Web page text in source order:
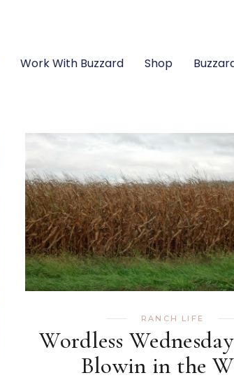
Work With Buzzard Shop
RANCH LIFE
Wordless
Blowin in the